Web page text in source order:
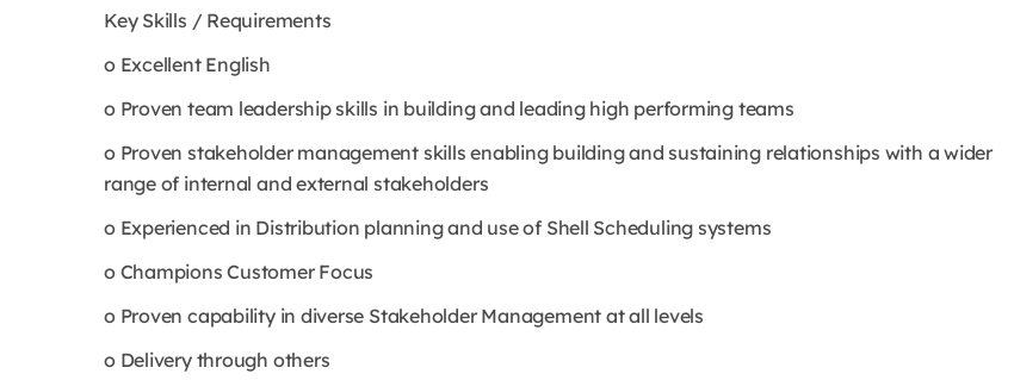
Key Skills / Requirements
o Excellent English
o Proven team leadership skills in building and leading high performing teams
o Proven stakeholder management skills enabling building and sustaining relationships with a wider
range of internal and external stakeholders
o Experienced in Distribution planning and use of Shell Scheduling systems
o Champions Customer Focus
o Proven capability in diverse Stakeholder Management at all levels
o Delivery through others